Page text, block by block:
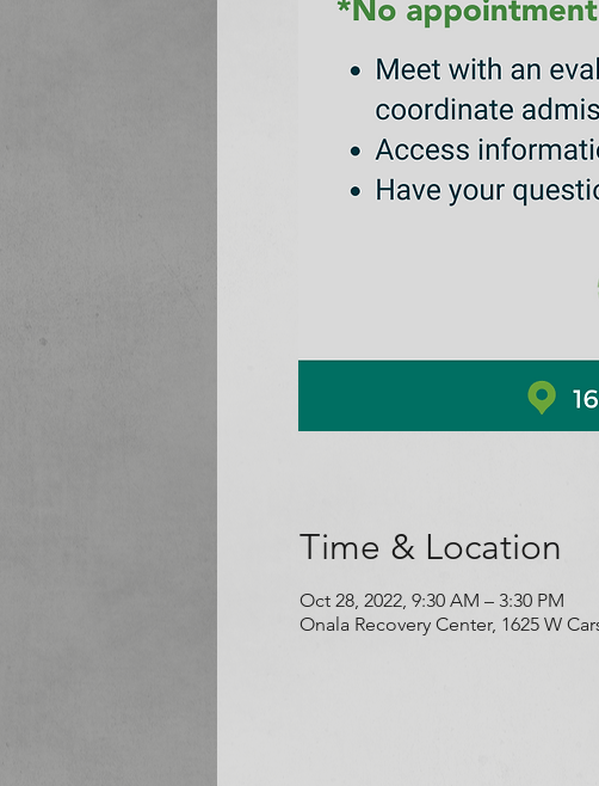
Time & Location
Oct 28, 2022, 9:30 AM – 3:30 PM
Onala Recovery Center, 1625 W